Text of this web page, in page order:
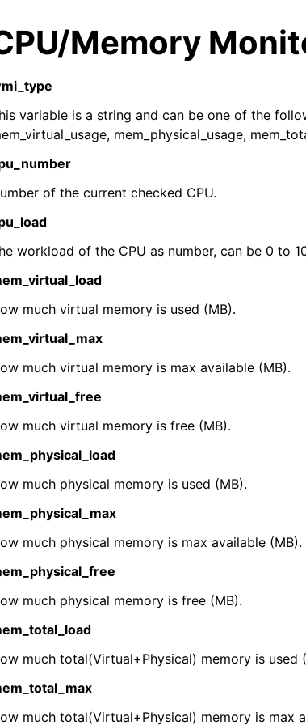
of Getting Started
of Tutorials
of Configuration
of FAQ
of Licensing and purchasing
of Reference
of Event Properties
of Accessing Properties
of Event-Specific Properties
Memory
variable is a string and can be one of the
mem_physical_usage,
of the current checked CPU.
workload of the CPU as number, can be 0 to
much virtual memory is used (MB).
much virtual memory is max available (MB).
much virtual memory is free (MB).
much physical memory is used (MB).
much physical memory is max available (MB).
much physical memory is free (MB).
much total(Virtual+Physical) memory is used
much total(Virtual+Physical) memory is max